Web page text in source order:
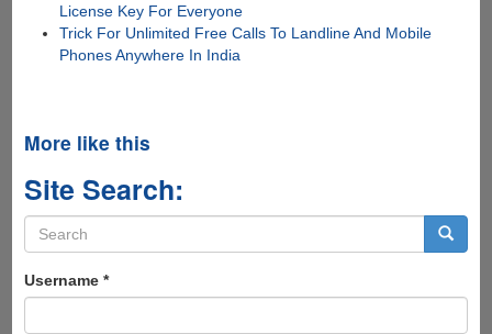
License Key For Everyone
Trick For Unlimited Free Calls To Landline And Mobile
Phones Anywhere In India
More like this
Site Search:
Search
form
Username *